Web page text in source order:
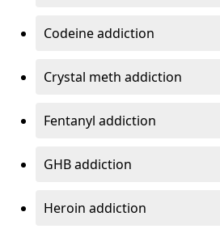
Codeine addiction
Crystal meth addiction
Fentanyl addiction
GHB addiction
Heroin addiction